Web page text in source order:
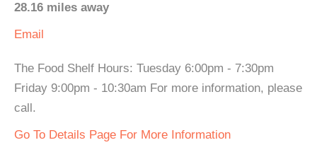
28.16 miles away
Email
The Food Shelf Hours: Tuesday 6:00pm - 7:30pm
Friday 9:00pm - 10:30am For more information, please
call.
Go To Details Page For More Information